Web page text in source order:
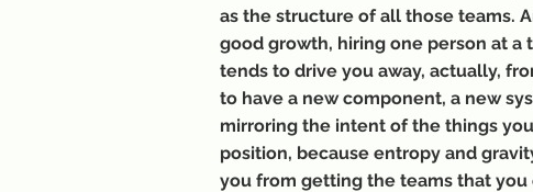
as the structure of all those teams.
good growth, hiring one person at
tends to drive you away, actually,
to have a new component, a new
mirroring the intent of the things
position, because entropy and
you from getting the teams that you